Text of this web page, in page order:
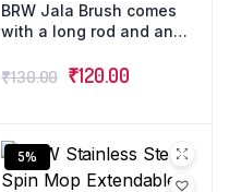
BRW Jala Brush comes
with a long rod and an
Jala Brush can be used
telescopic cleaner stick.
₹130.00 ₹120.00
5%